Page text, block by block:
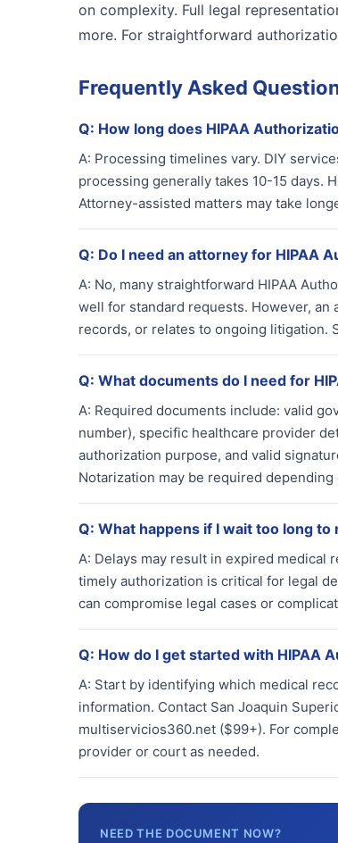
on complexity. Full legal
more. For straightforward
Frequently Asked
Q: How long does HIPAA
A: Processing timelines vary. DIY
processing generally takes 10-15 days.
Attorney-assisted matters may take
Q: Do I need an attorney for HIPAA
A: No, many straightforward HIPAA
well for standard requests. However,
records, or relates to ongoing litigation.
Q: What documents do I need for
A: Required documents include: valid
number), specific healthcare provider
authorization purpose, and valid
Notarization may be required
Q: What happens if I wait too long
A: Delays may result in expired medical
timely authorization is critical for legal
can compromise legal cases or
Q: How do I get started with HIPAA
A: Start by identifying which medical
information. Contact San Joaquin
multiservicios360.net ($99+). For
provider or court as needed.
NEED THE DOCUMENT NOW?